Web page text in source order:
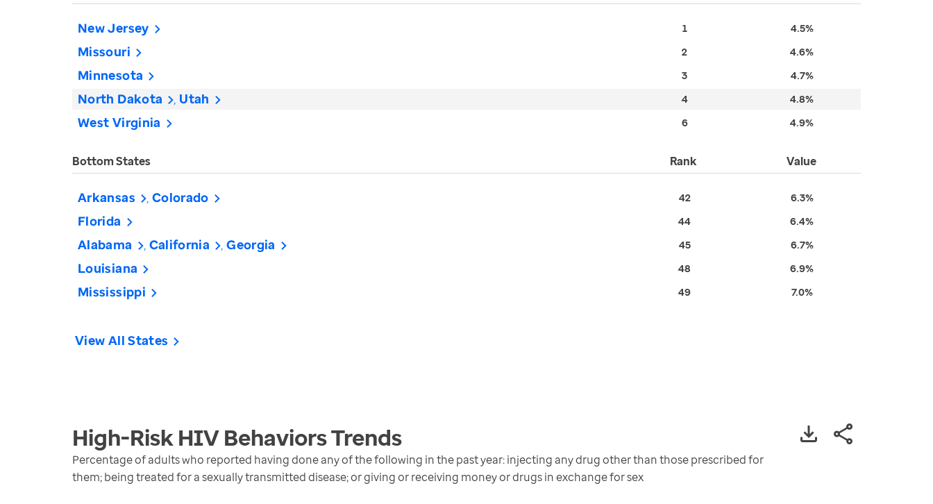
New Jersey 1 4.5%
Missouri 2 4.6%
Minnesota 3 4.7%
North Dakota Utah 4 4.8%
West Virginia 6 4.9%
Bottom States Rank Value
Arkansas Colorado 42 6.3%
Florida 44 6.4%
Alabama California Georgia 45 6.7%
Louisiana 48 6.9%
Mississippi 49 7.0%
View All States
High-Risk HIV BehaviorsTrends
Percentage of adults who reported having done any of the following in the past year: injecting any drug other than those prescribed for
them; being treated for a sexually transmitted disease; or giving or receiving money or drugs in exchange for sex